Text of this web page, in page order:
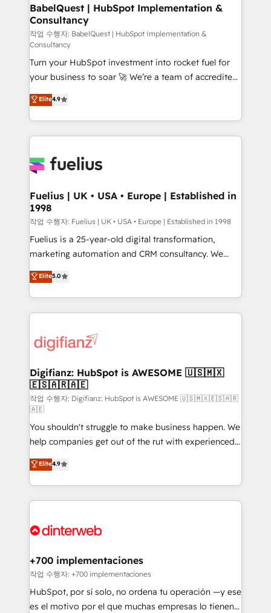
super skilled members) • 150+ Clients for Sales Hub,
Marketing Hub, Service Hub, Data Hub and Website
(CMS) • ISO/IEC 27001:2022, ISO 9001:2015 and
now... ISO 42001: 2023 certified • Exclusive AI
'GuardHub' governance framework, based on ISO
42001 - helping you 'organise complexity' 𝗥𝗲𝗮𝗱𝘆
𝗳𝗼𝗿 𝘁𝗵𝗲 𝗻𝗲𝘅𝘁 𝘀𝘁𝗲𝗽? Click the 👈 '𝗖𝗼𝗻𝘁𝗮𝗰𝘁
𝗯𝘂𝘀𝗶𝗻𝗲𝘀𝘀' button to get in touch (𝘸𝘦'𝘳𝘦 𝘴𝘶𝘱𝘦𝘳
𝘳𝘦𝘴𝘱𝘰𝘯𝘴𝘪𝘷𝘦)
BabelQuest | HubSpot Implementation &
Consultancy
작업 수행자: BabelQuest | HubSpot Implementation &
Consultancy
Turn your HubSpot investment into rocket fuel for
your business to soar 🚀 We’re a team of accredited
HubSpot experts ready to help you. We can
implement the platform into complex business
environments, optimise what you've got and make
sure you can actually use it, build your website in
for you and execute it on HubSpot. We are on the
framework, meaning we've been accredited by
HubSpot and vetted by the CCS, which means we
can support public sector companies as well the
other ones listed in our profile. Our services: -
HubSpot implementation - HubSpot CMS website
is there for you to: - Grow revenue, and run your
business more efficiently - Build stronger
more people - Get the most out of your HubSpot
investment
Elite4.9
Fuelius | UK • USA • Europe | Established in
1998
작업 수행자: Fuelius | UK • USA • Europe | Established in 1998
Fuelius is a 25-year-old digital transformation,
marketing automation and CRM consultancy. We
enable mid-market and enterprise clients to
maximise their return from digital and fuel their
growth. We modernise platforms, streamline
operations that are causing inefficiencies, improve
supercharge revenue operations Key services: • CRM
Transformation / Web Development • RevOps &
Sales Consulting • Marketing Automation What
makes us different? 🚀 Top 0.5% of global HubSpot
agencies ⚙️ The strongest technical ability and
integration capabilities 💼 Consultative, long-term
partners who will embed ourselves into your
business, processes and systems 🏢 We specialise in
working with mid-market and enterprise
organisations, global organisations and those with
complex use cases 🏆 CRM Implementation,
Onboarding Accredited 🔐 ISO27001 & ISO9001
Elite5.0
Digifianz: HubSpot is AWESOME 🇺🇸🇲🇽
🇪🇸🇦🇷🇦🇪
작업 수행자: Digifianz: HubSpot is AWESOME 🇺🇸🇲🇽🇪🇸🇦🇷
🇦🇪
You shouldn't struggle to make business happen. We
help companies get out of the rut with experienced,
process-oriented teams implementing HubSpot
Marketing, Sales, Service, CMS and Operations Hub,
so selling and actually engaging with your customers
feels easy and pain-free. We are a top ranked
and Customer First Awards, 4.9/5 rating in HubSpot
helps the following industries: logistics & 3PL, home
improvement & construction, branding and
commercialization, real estate, health, education,
SaaS, Software Dev & IT and consulting, make the
Elite4.9
+700 implementaciones
작업 수행자: +700 implementaciones
HubSpot, por sí solo, no ordena tu operación —y ese
es el motivo por el que muchas empresas lo tienen y